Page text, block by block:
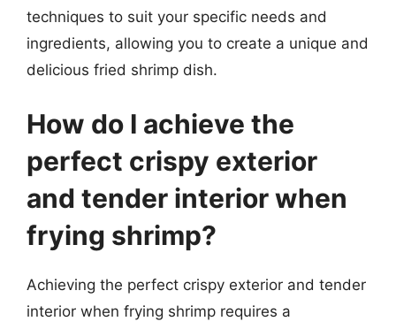
techniques to suit your specific needs and
ingredients, allowing you to create a unique and
delicious fried shrimp dish.
How do I achieve the
perfect crispy exterior
and tender interior when
frying shrimp?
Achieving the perfect crispy exterior and tender
interior when frying shrimp requires a